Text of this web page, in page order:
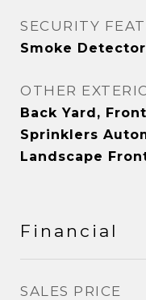
SECURITY
Smoke
OTHER
Back Yard,
Sprinklers
Landscape
Financial
SALES PRICE